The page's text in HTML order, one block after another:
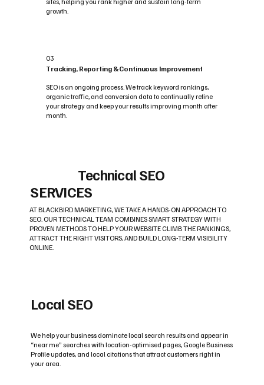
growth.
03
Tracking, Reporting & Continuous Improvement
SEO is an ongoing process. We track keyword rankings,
organic traffic, and conversion data to continually refine
your strategy and keep your results improving month after
month.
Technical SEO
SERVICES
AT BLACKBIRD MARKETING, WE TAKE A HANDS-ON APPROACH TO
SEO. OUR TECHNICAL TEAM COMBINES SMART STRATEGY WITH
PROVEN METHODS TO HELP YOUR WEBSITE CLIMB THE RANKINGS,
ATTRACT THE RIGHT VISITORS, AND BUILD LONG-TERM VISIBILITY
ONLINE.
Local SEO
We help your business dominate local search results and appear in
“near me” searches with location-optimised pages, Google Business
Profile updates, and local citations that attract customers right in
your area.